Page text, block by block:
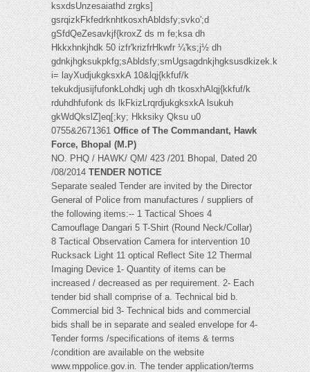
ksxdsUnzesaiathd zrgks]
gsrqizkFkfedrknhtkosxhAbldsfy;svko';d
gSfdQeZesavkjf{kroxZ ds m fe;ksa dh
Hkkxhnkjhdk 50 izfr'krizfrHkwfr ¼'ks;j½ dh
gdnkjhgksukpkfg;sAbldsfy;smUgsagdnkjhgksusdkizek.k
i= layXudjukgksxkA 10&lqj{kkfuf/k
tekukdjusijfufonkLohdkj ugh dh tkosxhAlqj{kkfuf/k
rduhdhfufonk ds lkFkizLrqrdjukgksxkA lsukuh
gkWdQkslZ]eq[;ky; Hkksiky Qksu u0
0755&2671361 Office of The Commandant, Hawk
Force, Bhopal (M.P)
NO. PHQ / HAWK/ QM/ 423 /201 Bhopal, Dated 20
/08/2014TENDER NOTICE
Separate sealed Tender are invited by the Director
General of Police from manufactures / suppliers of
the following items:-- 1 Tactical Shoes 4
Camouflage Dangari 5 T-Shirt (Round Neck/Collar)
8 Tactical Observation Camera for intervention 10
Rucksack Light 11 optical Reflect Site 12 Thermal
Imaging Device 1- Quantity of items can be
increased / decreased as per requirement. 2- Each
tender bid shall comprise of a. Technical bid b.
Commercial bid 3- Technical bids and commercial
bids shall be in separate and sealed envelope for 4-
Tender forms /specifications of items & terms
/condition are available on the website
www.mppolice.gov.in. The tender application/terms